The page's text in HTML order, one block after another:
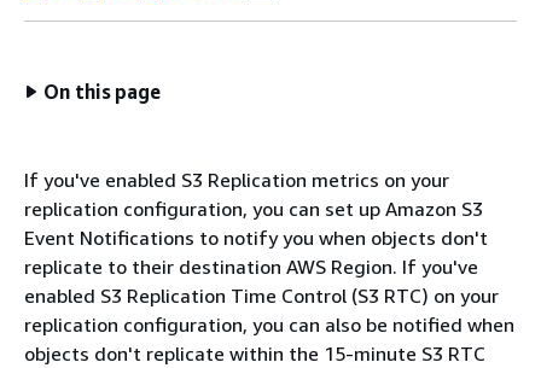
On this page
If you've enabled S3 Replication metrics on your
replication configuration, you can set up Amazon S3
Event Notifications to notify you when objects don't
replicate to their destination AWS Region. If you've
enabled S3 Replication Time Control (S3 RTC) on your
replication configuration, you can also be notified when
objects don't replicate within the 15-minute S3 RTC